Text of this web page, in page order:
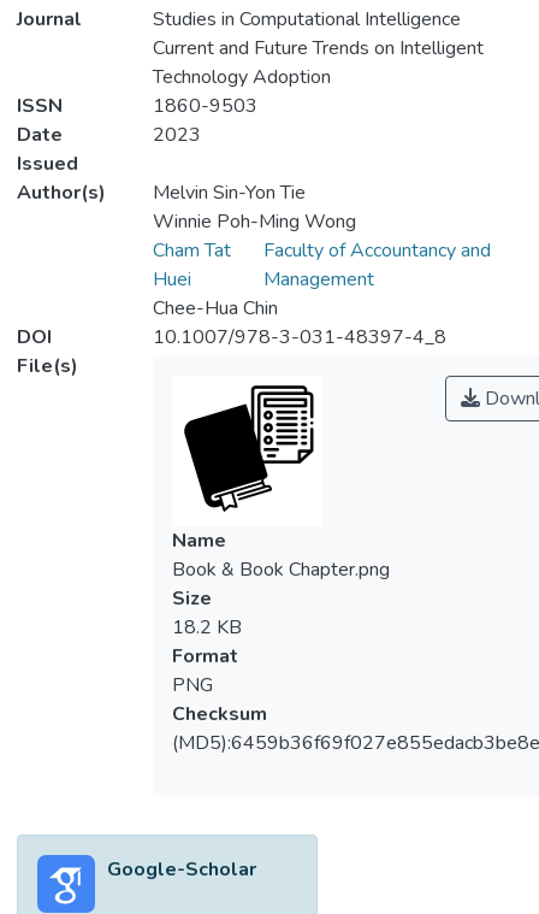
Journal
Studies in Computational Intelligence
Current and Future Trends on Intelligent
Technology Adoption
ISSN
1860-9503
Date
Issued
2023
Author(s)
Melvin Sin-Yon Tie
Winnie Poh-Ming Wong
Cham Tat
Huei
Faculty of Accountancy and
Management
Chee-Hua Chin
DOI
10.1007/978-3-031-48397-4_8
File(s)
Name
Book & Book Chapter.png
Size
18.2 KB
Format
PNG
Checksum
Google-Scholar